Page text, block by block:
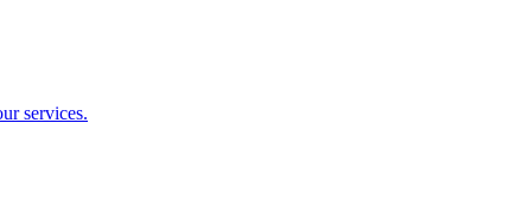
services.